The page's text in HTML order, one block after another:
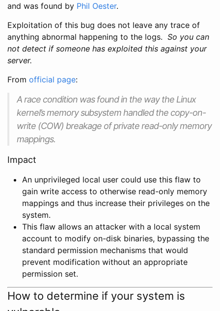
and was found by Phil Oester.
Exploitation of this bug does not leave any trace of
anything abnormal happening to the logs. So you can
not detect if someone has exploited this against your
server.
From official page:
A race condition was found in the way the Linux
kernel’s memory subsystem handled the copy-on-
write (COW) breakage of private read-only memory
mappings.
Impact
An unprivileged local user could use this flaw to
gain write access to otherwise read-only memory
mappings and thus increase their privileges on the
system.
This flaw allows an attacker with a local system
account to modify on-disk binaries, bypassing the
standard permission mechanisms that would
prevent modification without an appropriate
permission set.
How to determine if your system is